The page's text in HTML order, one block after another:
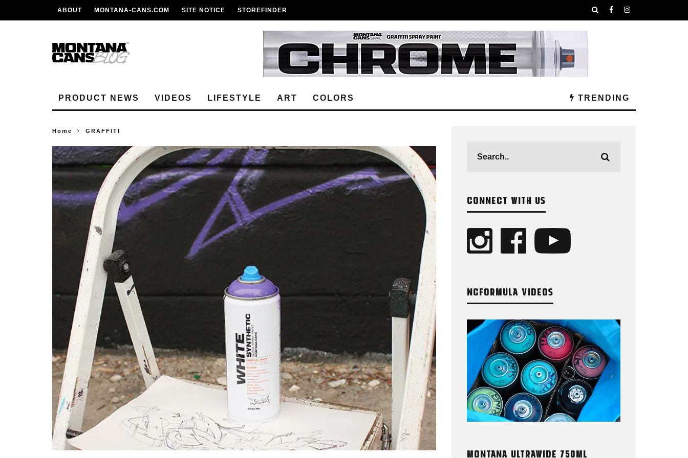
ABOUT MONTANA-CANS.COM SITE NOTICE STOREFINDER
PRODUCT NEWS VIDEOS LIFESTYLE ART COLORS TRENDING
Home GRAFFITI
CONNECT WITH US
NCFORMULA VIDEOS
MONTANA ULTRAWIDE 750ML